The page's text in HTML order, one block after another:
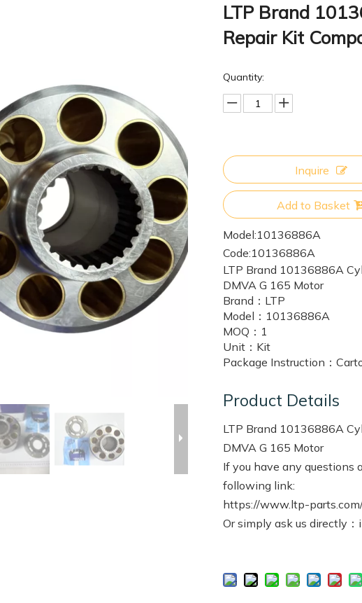
LTP Brand
Repair Kit
Quantity:
Inquire
Add to Basket
Model:10136886A
Code:10136886A
LTP Brand 10136886A
DMVA G 165 Motor
Brand： LTP
Model： 10136886A
MOQ： 1
Unit： Kit
Package Instruction：
Product Details
LTP Brand 10136886A
DMVA G 165 Motor
If you have any questions
following link:
https://www.ltp-
Or simply ask us directly